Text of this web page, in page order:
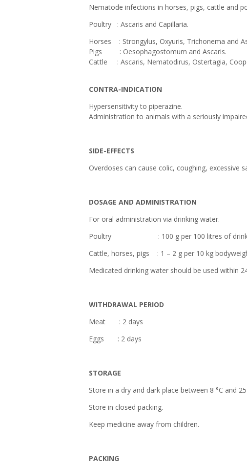
Nematode infections in horses, pigs, cattle and
Poultry : Ascaris and Capillaria.
Horses : Strongylus, Oxyuris, Trichonema and
Pigs : Oesophagostomum and Ascaris.
Cattle : Ascaris, Nematodirus, Ostertagia,
CONTRA-INDICATION
Hypersensitivity to piperazine.
Administration to animals with a seriously
SIDE-EFFECTS
Overdoses can cause colic, coughing, excessive
DOSAGE AND ADMINISTRATION
For oral administration via drinking water.
Poultry : 100 g per 100 litres of drinking
Cattle, horses, pigs : 1 – 2 g per 10 kg
Medicated drinking water should be used within
WITHDRAWAL PERIOD
Meat : 2 days
Eggs : 2 days
STORAGE
Store in a dry and dark place between 8 °C and 25
Store in closed packing.
Keep medicine away from children.
PACKING